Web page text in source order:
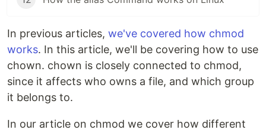
In previous articles, we've covered how chmod
works. In this article, we'll be covering how to use
chown. chown is closely connected to chmod,
since it affects who owns a file, and which group
it belongs to.
In our article on chmod we cover how different